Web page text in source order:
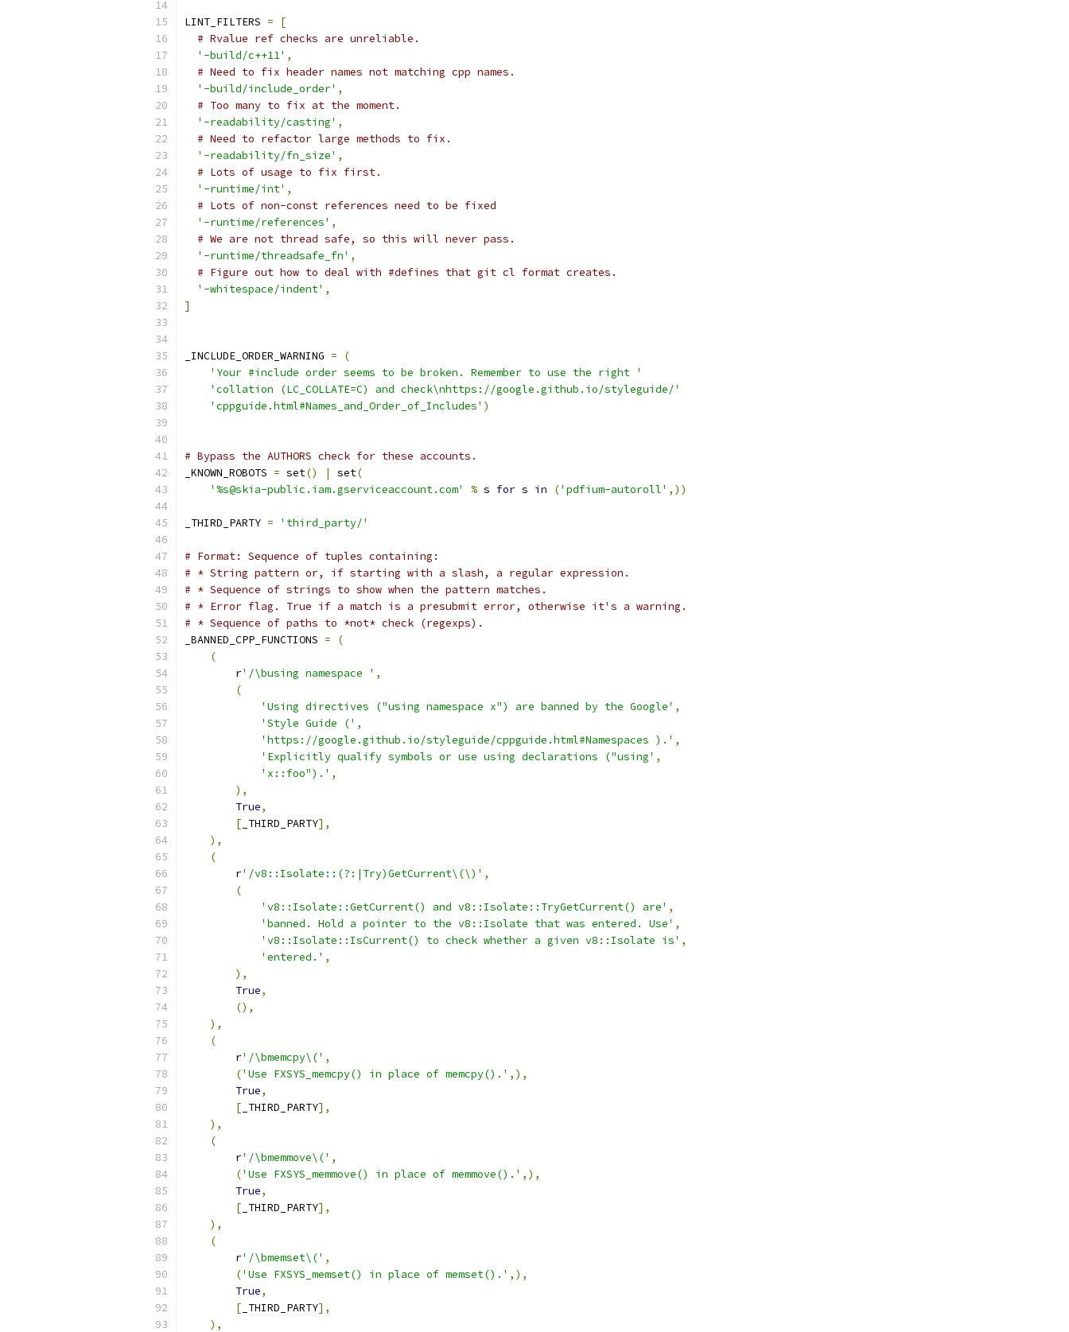
LINT_FILTERS =
[
# Rvalue ref checks are unreliable.
'-build/c++11' ,
# Need to fix header names not matching cpp names.
'-build/include_order' ,
# Too many to fix at the moment.
'-readability/casting' ,
# Need to refactor large methods to fix.
'-readability/fn_size' ,
# Lots of usage to fix first.
'-runtime/int' ,
# Lots of non-const references need to be fixed
'-runtime/references' ,
# We are not thread safe, so this will never pass.
'-runtime/threadsafe_fn' ,
# Figure out how to deal with #defines that git cl format creates.
'-whitespace/indent' ,
]
_INCLUDE_ORDER_WARNING =
(
'Your #include order seems to be broken. Remember to use the right '
'collation (LC_COLLATE=C) and check\nhttps://google.github.io/styleguide/'
'cppguide.html#Names_and_Order_of_Includes' )
# Bypass the AUTHORS check for these accounts.
_KNOWN_ROBOTS = set() | set(
'%s@skia-public.iam.gserviceaccount.com'
% s for s in ('pdfium-autoroll' ,))
_THIRD_PARTY = 'third_party/'
# Format: Sequence of tuples containing:
# * String pattern or, if starting with a slash, a regular expression.
# * Sequence of strings to show when the pattern matches.
# * Error flag. True if a match is a presubmit error, otherwise it's a warning.
# * Sequence of paths to *not* check (regexps).
_BANNED_CPP_FUNCTIONS =
(
(
        r
'/\busing namespace ' ,
(
'Using directives ("using namespace x") are banned by the Google' ,
'Style Guide (' ,
'https://google.github.io/styleguide/cppguide.html#Namespaces ).' ,
'Explicitly qualify symbols or use using declarations ("using' ,
'x::foo").' ,
),
True,
[ _THIRD_PARTY],
),
(
        r
'/v8::Isolate::(?:|Try)GetCurrent\(\)' ,
(
'v8::Isolate::GetCurrent() and v8::Isolate::TryGetCurrent() are' ,
'banned. Hold a pointer to the v8::Isolate that was entered. Use' ,
'v8::Isolate::IsCurrent() to check whether a given v8::Isolate is' ,
'entered.' ,
),
True,
(),
),
(
        r
'/\bmemcpy\(' ,
('Use FXSYS_memcpy() in place of memcpy().' ,),
True,
[ _THIRD_PARTY],
),
(
        r
'/\bmemmove\(' ,
('Use FXSYS_memmove() in place of memmove().' ,),
True,
[ _THIRD_PARTY],
),
(
        r
'/\bmemset\(' ,
('Use FXSYS_memset() in place of memset().' ,),
True,
[ _THIRD_PARTY],
),